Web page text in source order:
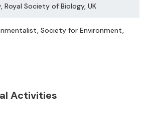
Royal Society of Biology, UK
Society for Environment,
Activities